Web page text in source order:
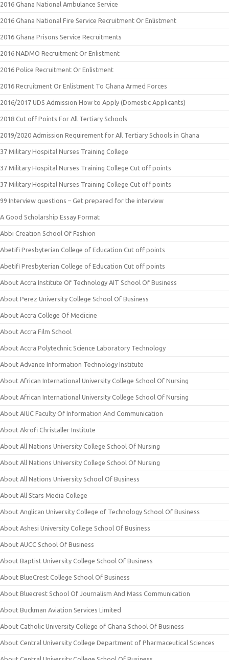
2016 Ghana National Ambulance Service
2016 Ghana National Fire Service Recruitment Or Enlistment
2016 Ghana Prisons Service Recruitments
2016 NADMO Recruitment Or Enlistment
2016 Police Recruitment Or Enlistment
2016 Recruitment Or Enlistment To Ghana Armed Forces
2016/2017 UDS Admission How to Apply (Domestic Applicants)
2018 Cut off Points For All Tertiary Schools
2019/2020 Admission Requirement for All Tertiary Schools in Ghana
37 Military Hospital Nurses Training College
37 Military Hospital Nurses Training College Cut off points
37 Military Hospital Nurses Training College Cut off points
99 Interview questions – Get prepared for the interview
A Good Scholarship Essay Format
Abbi Creation School Of Fashion
Abetifi Presbyterian College of Education Cut off points
Abetifi Presbyterian College of Education Cut off points
About Accra Institute Of Technology AIT School Of Business
About Perez University College School Of Business
About Accra College Of Medicine
About Accra Film School
About Accra Polytechnic Science Laboratory Technology
About Advance Information Technology Institute
About African International University College School Of Nursing
About African International University College School Of Nursing
About AIUC Faculty Of Information And Communication
About Akrofi Christaller Institute
About All Nations University College School Of Nursing
About All Nations University College School Of Nursing
About All Nations University School Of Business
About All Stars Media College
About Anglican University College of Technology School Of Business
About Ashesi University College School Of Business
About AUCC School Of Business
About Baptist University College School Of Business
About BlueCrest College School Of Business
About Bluecrest School Of Journalism And Mass Communication
About Buckman Aviation Services Limited
About Catholic University College of Ghana School Of Business
About Central University College Department of Pharmaceutical Sciences